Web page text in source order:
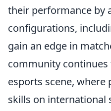
their performance by
configurations,
gain an edge in
community
esports scene, where
skills on international